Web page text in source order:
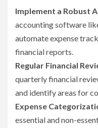
Implement a Robust
accounting software
automate expense
financial reports.
Regular Financial
quarterly financial
and identify areas for
Expense
essential and non-